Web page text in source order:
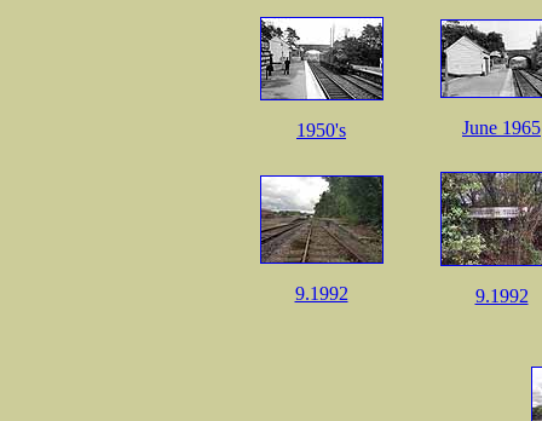
1950's June 1965
9.1992 9.1992